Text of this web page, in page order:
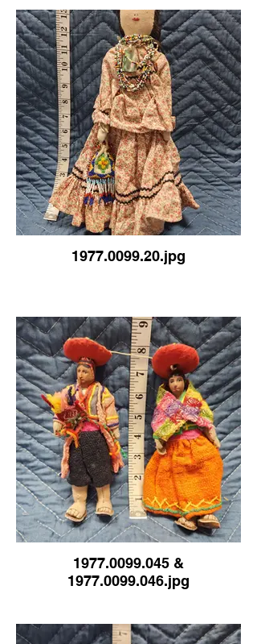
1977.0099.20.jpg
1977.0099.045 &
1977.0099.046.jpg